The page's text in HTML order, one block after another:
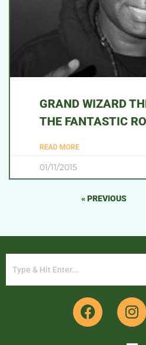
GRAND WIZARD
THE FANTASTIC
READ MORE
01/11/2015
« PREVIOUS